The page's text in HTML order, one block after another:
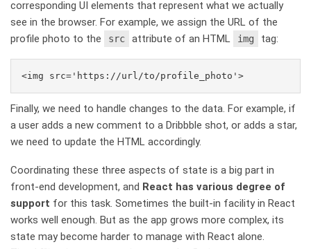
corresponding UI elements that represent what we actually
see in the browser. For example, we assign the URL of the
profile photo to the
src attribute of an HTML img tag:
Finally, we need to handle changes to the data. For example, if
a user adds a new comment to a Dribbble shot, or adds a star,
we need to update the HTML accordingly.
Coordinating these three aspects of state is a big part in
front-end development, and React has various degree of
support for this task. Sometimes the built-in facility in React
works well enough. But as the app grows more complex, its
state may become harder to manage with React alone.